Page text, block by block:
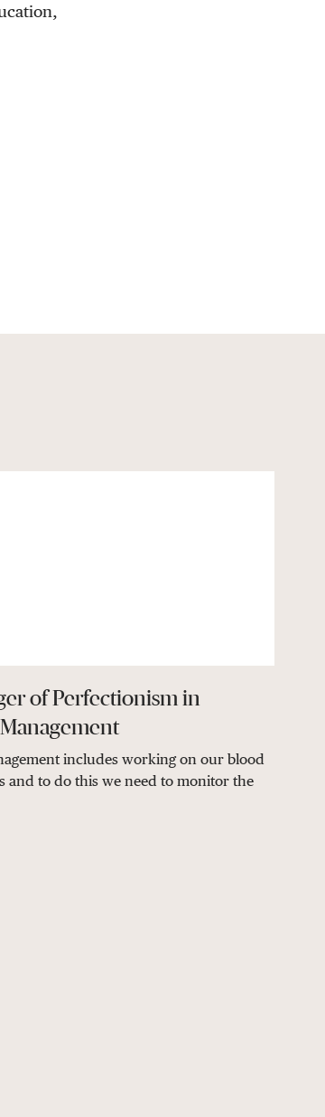
of Perfectionism in
includes working on our blood
and to do this we need to monitor the